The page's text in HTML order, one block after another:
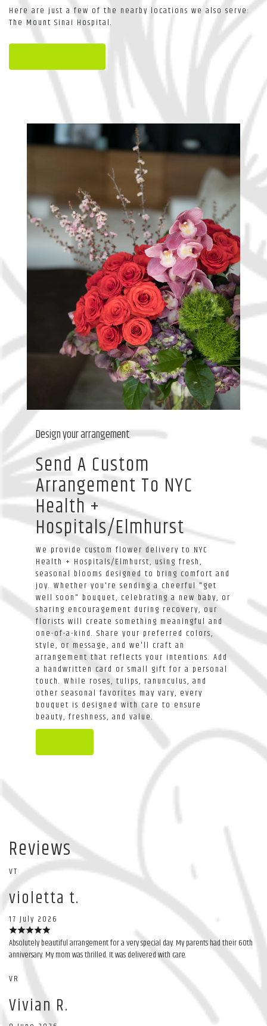
Here are just a few of the nearby locations we also serve:
The Mount Sinai Hospital.
Design your arrangement
Send A Custom
Arrangement To NYC
Health +
Hospitals/Elmhurst
We provide custom flower delivery to NYC
Health + Hospitals/Elmhurst, using fresh,
seasonal blooms designed to bring comfort and
joy. Whether you're sending a cheerful "get
well soon" bouquet, celebrating a new baby, or
sharing encouragement during recovery, our
florists will create something meaningful and
one-of-a-kind. Share your preferred colors,
style, or message, and we'll craft an
arrangement that reflects your intentions. Add
a handwritten card or small gift for a personal
touch. While roses, tulips, ranunculus, and
other seasonal favorites may vary, every
bouquet is designed with care to ensure
beauty, freshness, and value.
Reviews
VT
violetta t.
17 July 2026
Absolutely beautiful arrangement for a very special day. My parents had their 60th
anniversary. My mom was thrilled. It was delivered with care.
VR
Vivian R.